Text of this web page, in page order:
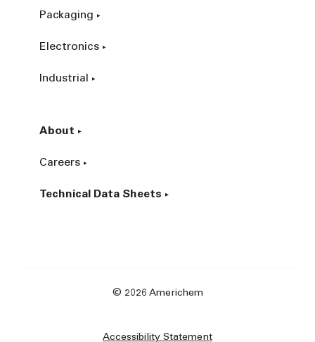
Packaging
Electronics
Industrial
About
Careers
Technical Data Sheets
© 2026 Americhem
Accessibility Statement